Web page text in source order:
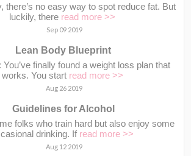
there’s no easy way to spot reduce fat. But
luckily, there read more >>
Sep 09 2019
Lean Body Blueprint
You’ve finally found a weight loss plan that
works. You start read more >>
Aug 26 2019
Guidelines for Alcohol
folks who train hard but also enjoy some
drinking. If read more >>
Aug 12 2019